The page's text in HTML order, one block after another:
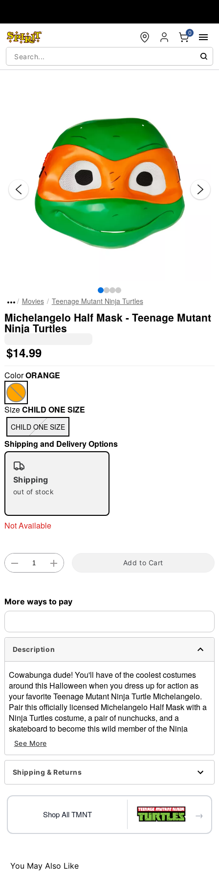
0
"Slide "0
Movies Teenage Mutant Ninja Turtles
Michelangelo Half Mask - Teenage Mutant
Ninja Turtles
$14.99
ColorORANGE
SizeCHILD ONE SIZE
CHILD ONE SIZE
Shipping and Delivery Options
Shipping
out of stock
Not Available
Add to Cart
More ways to pay
Description
Cowabunga dude! You'll have of the coolest costumes
around this Halloween when you dress up for action as
your favorite Teenage Mutant Ninja Turtle Michelangelo.
Pair this officially licensed Michelangelo Half Mask with a
Ninja Turtles costume, a pair of nunchucks, and a
skateboard to become this wild member of the Ninja
Turtles with ease this Halloween.
Officially licensed
Dimensions:
Height: About 8.3" at highest point
Width: About 9.7" at widest point
Depth: About: 3.5"
Care: Spot clean
One size fits most
See More
Shipping & Returns
Shop All TMNT →
You May Also Like